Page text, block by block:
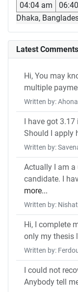
04:04 am
Dhaka,
Latest Comments
Hi, You may
multiple
Written by:
I have got
Should I apply
Written by:
Actually I am
candidate. I
more...
Written by:
Hi, I complete
only my thesis
Written by:
I could not
Anybody tell